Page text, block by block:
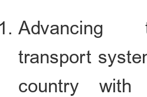
transport
country with